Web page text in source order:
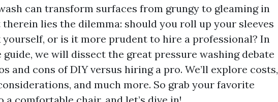
can transform surfaces from grungy to gleaming in
lies the dilemma: should you roll up your sleeves
or is it more prudent to hire a professional? In
we will dissect the great pressure washing debate
and cons of DIY versus hiring a pro. We’ll explore costs,
and much more. So grab your favorite